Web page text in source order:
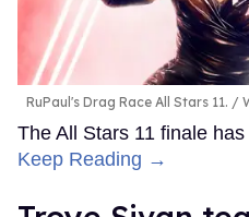
RuPaul's Drag Race All Stars 11.
The All Stars 11 finale
Keep Reading →